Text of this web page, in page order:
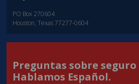
PO Box 270604
Houston, Texas 77277-0604
Preguntas sobre seguro
Hablamos Español.